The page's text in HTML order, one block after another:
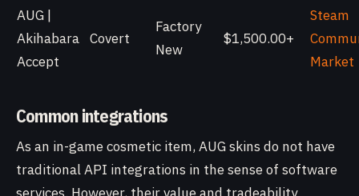
AUG |
Akihabara
Accept
Covert
Factory
New
$1,500.00+
Steam
Market
Common integrations
As an in-game cosmetic item, AUG skins do not have
traditional API integrations in the sense of software